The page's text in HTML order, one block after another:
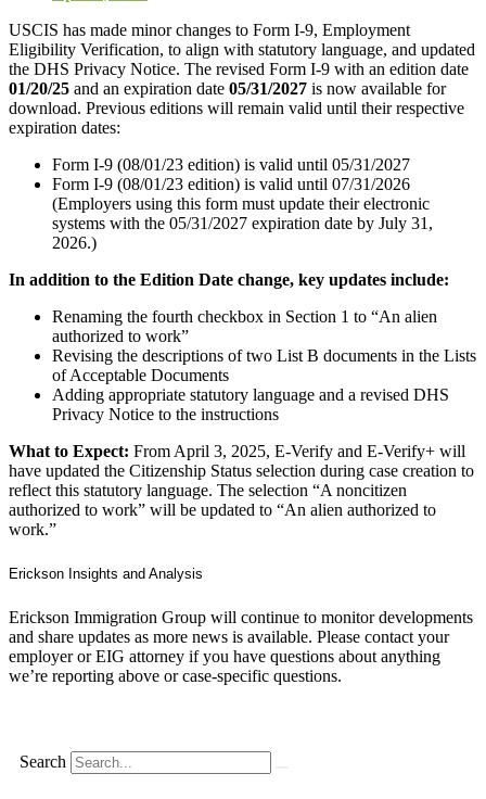
USCIS has made minor changes to Form I‑9, Employment
Eligibility Verification, to align with statutory language, and updated
the DHS Privacy Notice. The revised Form I‑9 with an edition date
01/20/25 and an expiration date 05/31/2027 is now available for
download. Previous editions will remain valid until their respective
expiration dates:
Form I‑9 (08/01/23 edition) is valid until 05/31/2027
Form I‑9 (08/01/23 edition) is valid until 07/31/2026
(Employers using this form must update their electronic
systems with the 05/31/2027 expiration date by July 31,
2026.)
In addition to the Edition Date change, key updates include:
Renaming the fourth checkbox in Section 1 to “An alien
authorized to work”
Revising the descriptions of two List B documents in the Lists
of Acceptable Documents
Adding appropriate statutory language and a revised DHS
Privacy Notice to the instructions
What to Expect: From April 3, 2025, E‑Verify and E‑Verify+ will
have updated the Citizenship Status selection during case creation to
reflect this statutory language. The selection “A noncitizen
authorized to work” will be updated to “An alien authorized to
work.”
Erickson Insights and Analysis
Erickson Immigration Group will continue to monitor developments
and share updates as more news is available. Please contact your
employer or EIG attorney if you have questions about anything
we’re reporting above or case-specific questions.
Search